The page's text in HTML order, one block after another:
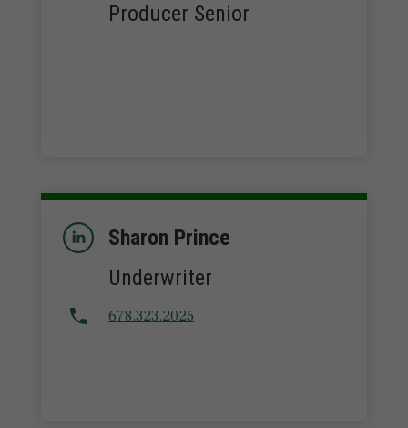
Producer Senior
Sharon Prince
Underwriter
678.323.2025